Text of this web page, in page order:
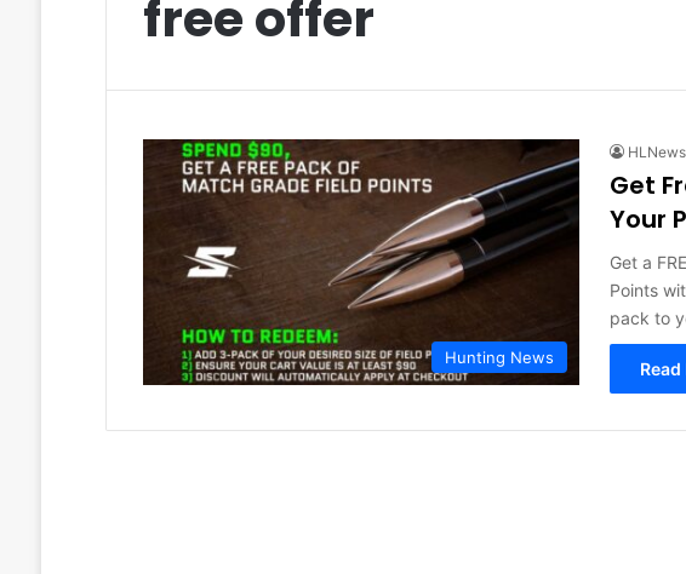
free offer
Hunting News
HLNews
Get
Your
Get a
Points
pack to